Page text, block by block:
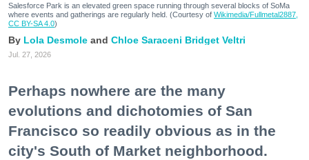
Salesforce Park is an elevated green space running through several blocks of SoMa
where events and gatherings are regularly held. (Courtesy of Wikimedia/Fullmetal2887,
CC BY-SA 4.0)
Lola Desmole Chloe Saraceni Bridget Veltri
Jul. 27, 2026
Perhaps nowhere are the many
evolutions and dichotomies of San
Francisco so readily obvious as in the
city's South of Market neighborhood.